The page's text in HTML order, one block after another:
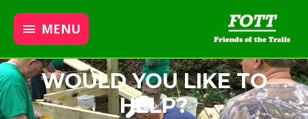
MENU
WOULD YOU LIKE TO
HELP?